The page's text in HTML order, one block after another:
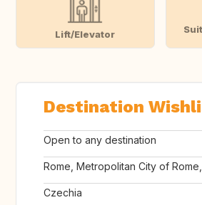
Lift/Elevator
Destination
Open to any destination
Rome, Metropolitan City of
Czechia